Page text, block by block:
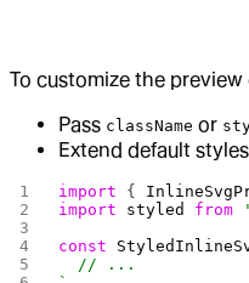
To customize the
Pass className or
Extend default
import {
import styled from
const
  // ...